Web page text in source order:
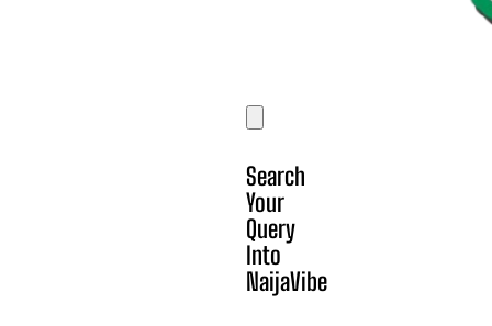
Search
Your
Query
Into
NaijaVibe